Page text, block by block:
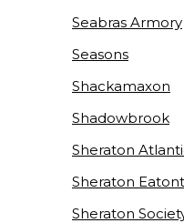
Seabras Armory
Seasons
Shackamaxon
Shadowbrook
Sheraton
Sheraton
Sheraton